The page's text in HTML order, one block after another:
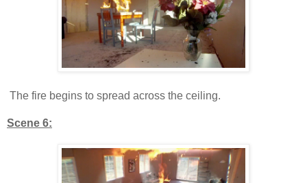
The fire begins to spread across the ceiling.
Scene 6: